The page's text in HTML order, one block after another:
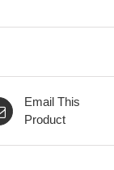
Email This
Product